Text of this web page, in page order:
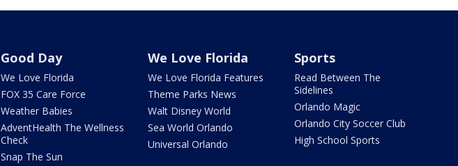
Good Day
We Love Florida
FOX 35 Care Force
Weather Babies
AdventHealth The Wellness
Check
Snap The Sun
We Love Florida
We Love Florida Features
Theme Parks News
Walt Disney World
Sea World Orlando
Universal Orlando
Sports
Read Between The
Sidelines
Orlando Magic
Orlando City Soccer Club
High School Sports